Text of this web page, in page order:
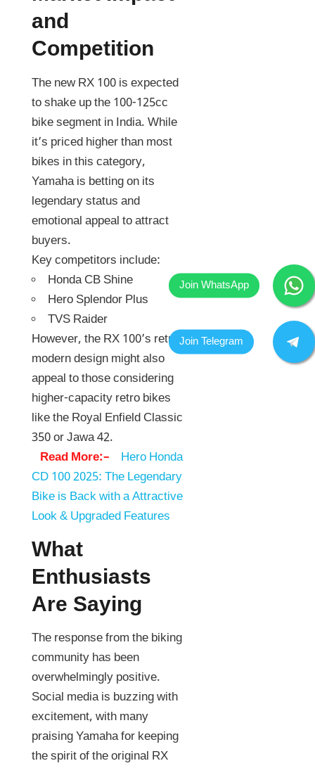
and
Competition
The new RX 100 is expected
to shake up the 100-125cc
bike segment in India. While
it’s priced higher than most
bikes in this category,
Yamaha is betting on its
legendary status and
emotional appeal to attract
buyers.
Key competitors include:
Honda CB Shine
Hero Splendor Plus
TVS Raider
However, the RX 100’s retro-
modern design might also
appeal to those considering
higher-capacity retro bikes
like the Royal Enfield Classic
350 or Jawa 42.
Read More:–
Hero Honda
CD 100 2025: The Legendary
Bike is Back with a Attractive
Look & Upgraded Features
What
Enthusiasts
Are Saying
The response from the biking
community has been
overwhelmingly positive.
Social media is buzzing with
excitement, with many
praising Yamaha for keeping
the spirit of the original RX